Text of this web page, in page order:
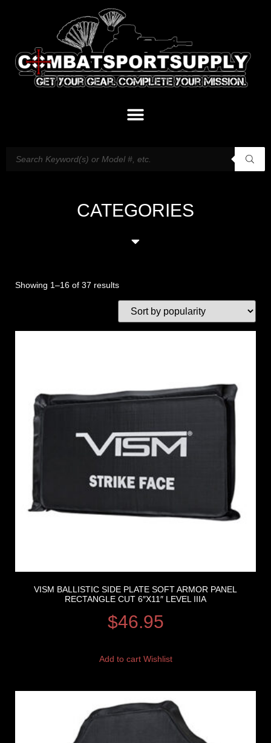
CATEGORIES
Showing 1–16 of 37 results
VISM BALLISTIC SIDE PLATE SOFT ARMOR PANEL
RECTANGLE CUT 6″X11″ LEVEL IIIA
$46.95
Add to cart Wishlist